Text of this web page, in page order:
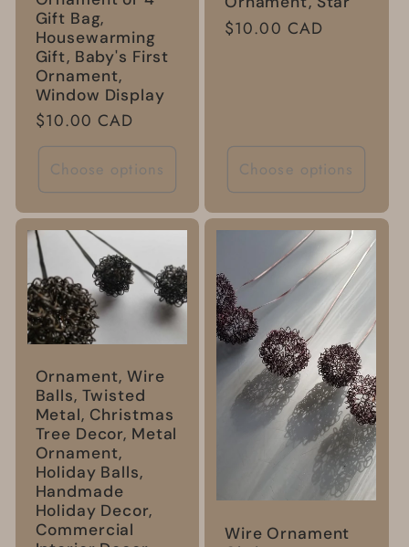
Gift Bag,
Housewarming
Gift, Baby's First
Ornament,
Window Display
Regular
price
$10.00 CAD
Choose options
Regular
$10.00 CAD
Choose options
Ornament, Wire
Balls, Twisted
Metal, Christmas
Tree Decor, Metal
Ornament,
Holiday Balls,
Handmade
Holiday Decor,
Commercial
Wire Ornament